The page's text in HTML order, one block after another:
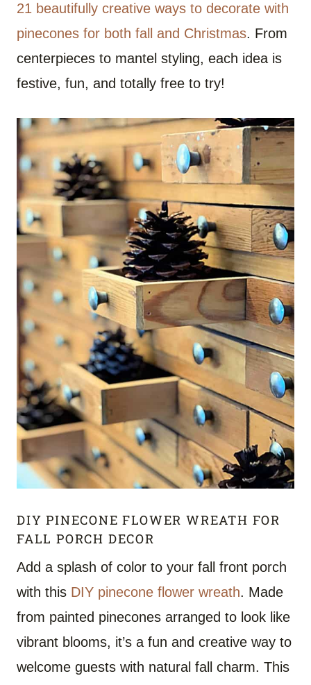
21 beautifully creative ways to decorate with
pinecones for both fall and Christmas. From
centerpieces to mantel styling, each idea is
festive, fun, and totally free to try!
DIY PINECONE FLOWER WREATH FOR
FALL PORCH DECOR
Add a splash of color to your fall front porch
with this DIY pinecone flower wreath. Made
from painted pinecones arranged to look like
vibrant blooms, it’s a fun and creative way to
welcome guests with natural fall charm. This